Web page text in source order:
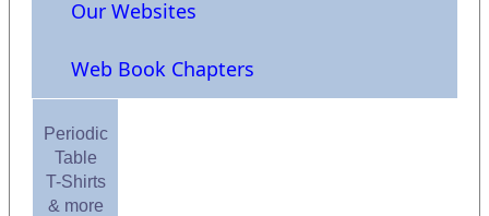
Our Websites
Web Book Chapters
Periodic
Table
T-Shirts
& more